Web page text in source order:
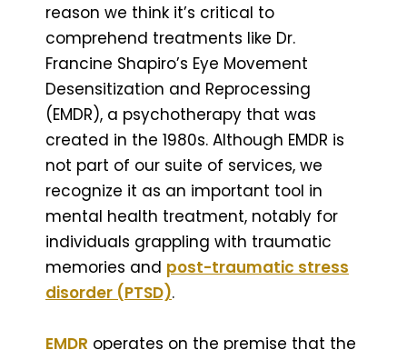
reason we think it’s critical to
comprehend treatments like Dr.
Francine Shapiro’s Eye Movement
Desensitization and Reprocessing
(EMDR), a psychotherapy that was
created in the 1980s. Although EMDR is
not part of our suite of services, we
recognize it as an important tool in
mental health treatment, notably for
individuals grappling with traumatic
memories and post-traumatic stress
disorder (PTSD).
EMDR operates on the premise that the